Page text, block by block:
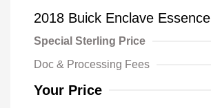
2018 Buick Enclave Essence
Special Sterling Price
Doc & Processing Fees
Your Price